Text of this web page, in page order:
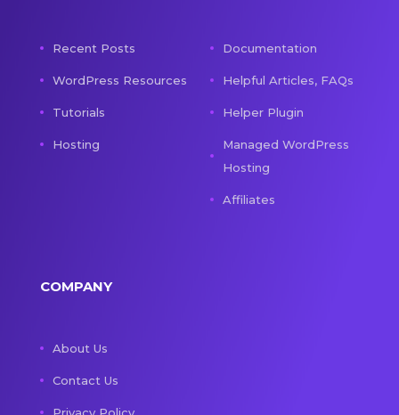
Recent Posts
WordPress Resources
Tutorials
Hosting
Documentation
Helpful Articles, FAQs
Helper Plugin
Managed WordPress
Hosting
Affiliates
COMPANY
About Us
Contact Us